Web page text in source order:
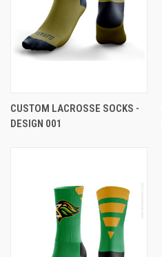
CUSTOM LACROSSE SOCKS -
DESIGN 001